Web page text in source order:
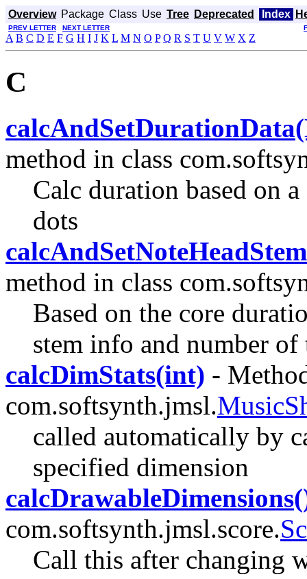
Overview Package Class Use Tree Deprecated Index
PREV LETTER NEXT LETTER
A B C D E F G H I J K L M N O P Q R S T U V W X Z
C
method in class
Calc duration based on
dots
method in class
Based on the core
stem info and number
calcDimStats(int) -
com.softsynth.jmsl.
called automatically by
specified dimension
com.softsynth.jmsl.score.
Call this after changing